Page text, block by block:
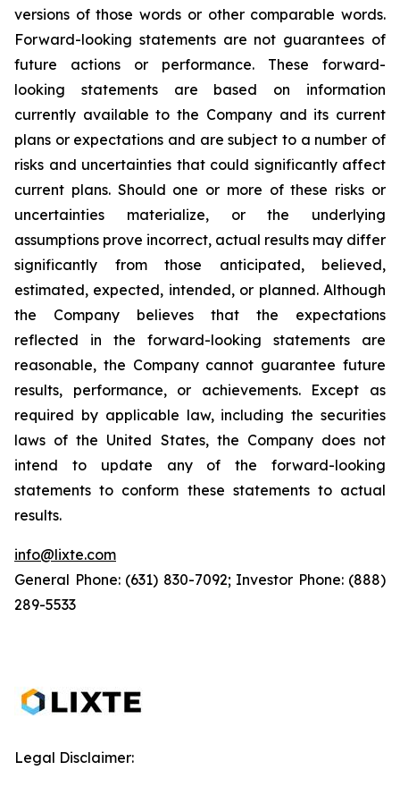
versions of those words or other comparable words.
Forward-looking statements are not guarantees of
future actions or performance. These forward-
looking statements are based on information
currently available to the Company and its current
plans or expectations and are subject to a number of
risks and uncertainties that could significantly affect
current plans. Should one or more of these risks or
uncertainties materialize, or the underlying
assumptions prove incorrect, actual results may differ
significantly from those anticipated, believed,
estimated, expected, intended, or planned. Although
the Company believes that the expectations
reflected in the forward-looking statements are
reasonable, the Company cannot guarantee future
results, performance, or achievements. Except as
required by applicable law, including the securities
laws of the United States, the Company does not
intend to update any of the forward-looking
statements to conform these statements to actual
results.
info@lixte.com
General Phone: (631) 830-7092; Investor Phone: (888)
289-5533
Legal Disclaimer: